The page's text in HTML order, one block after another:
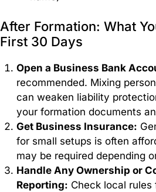
After Formation: What
First 30 Days
Open a Business Bank
recommended. Mixing
can weaken liability
your formation documents
Get Business Insurance:
for small setups is often
may be required depending
Handle Any Ownership or
Reporting: Check local rules